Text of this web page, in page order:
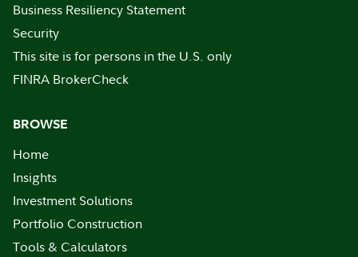
Business Resiliency Statement
Security
This site is for persons in the U.S. only
FINRA BrokerCheck
BROWSE
Home
Insights
Investment Solutions
Portfolio Construction
Tools & Calculators